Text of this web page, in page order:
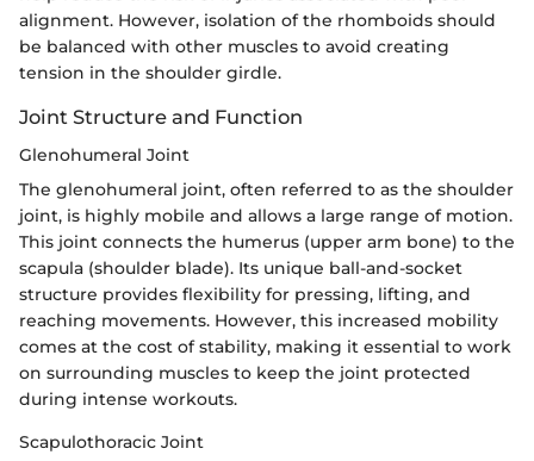
alignment. However, isolation of the rhomboids should
be balanced with other muscles to avoid creating
tension in the shoulder girdle.
Joint Structure and Function
Glenohumeral Joint
The glenohumeral joint, often referred to as the shoulder
joint, is highly mobile and allows a large range of motion.
This joint connects the humerus (upper arm bone) to the
scapula (shoulder blade). Its unique ball-and-socket
structure provides flexibility for pressing, lifting, and
reaching movements. However, this increased mobility
comes at the cost of stability, making it essential to work
on surrounding muscles to keep the joint protected
during intense workouts.
Scapulothoracic Joint